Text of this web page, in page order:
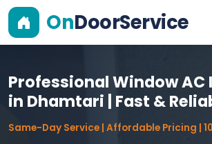
OnDoorService
Professional Window
in Dhamtari | Fast &
Same-Day Service | Affordable Pricing |